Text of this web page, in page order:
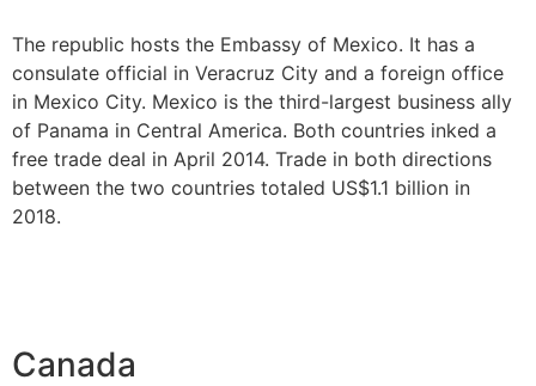
The republic hosts the Embassy of Mexico. It has a
consulate official in Veracruz City and a foreign office
in Mexico City. Mexico is the third-largest business ally
of Panama in Central America. Both countries inked a
free trade deal in April 2014. Trade in both directions
between the two countries totaled US$1.1 billion in
2018.
Canada